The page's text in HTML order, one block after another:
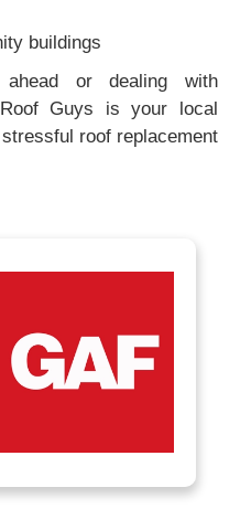
buildings
ahead or dealing with
Guys is your local
roof replacement